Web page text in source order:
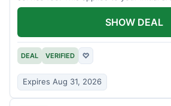
DEAL VERIFIED ♡
Expires Aug 31, 2026
SHOW DEAL